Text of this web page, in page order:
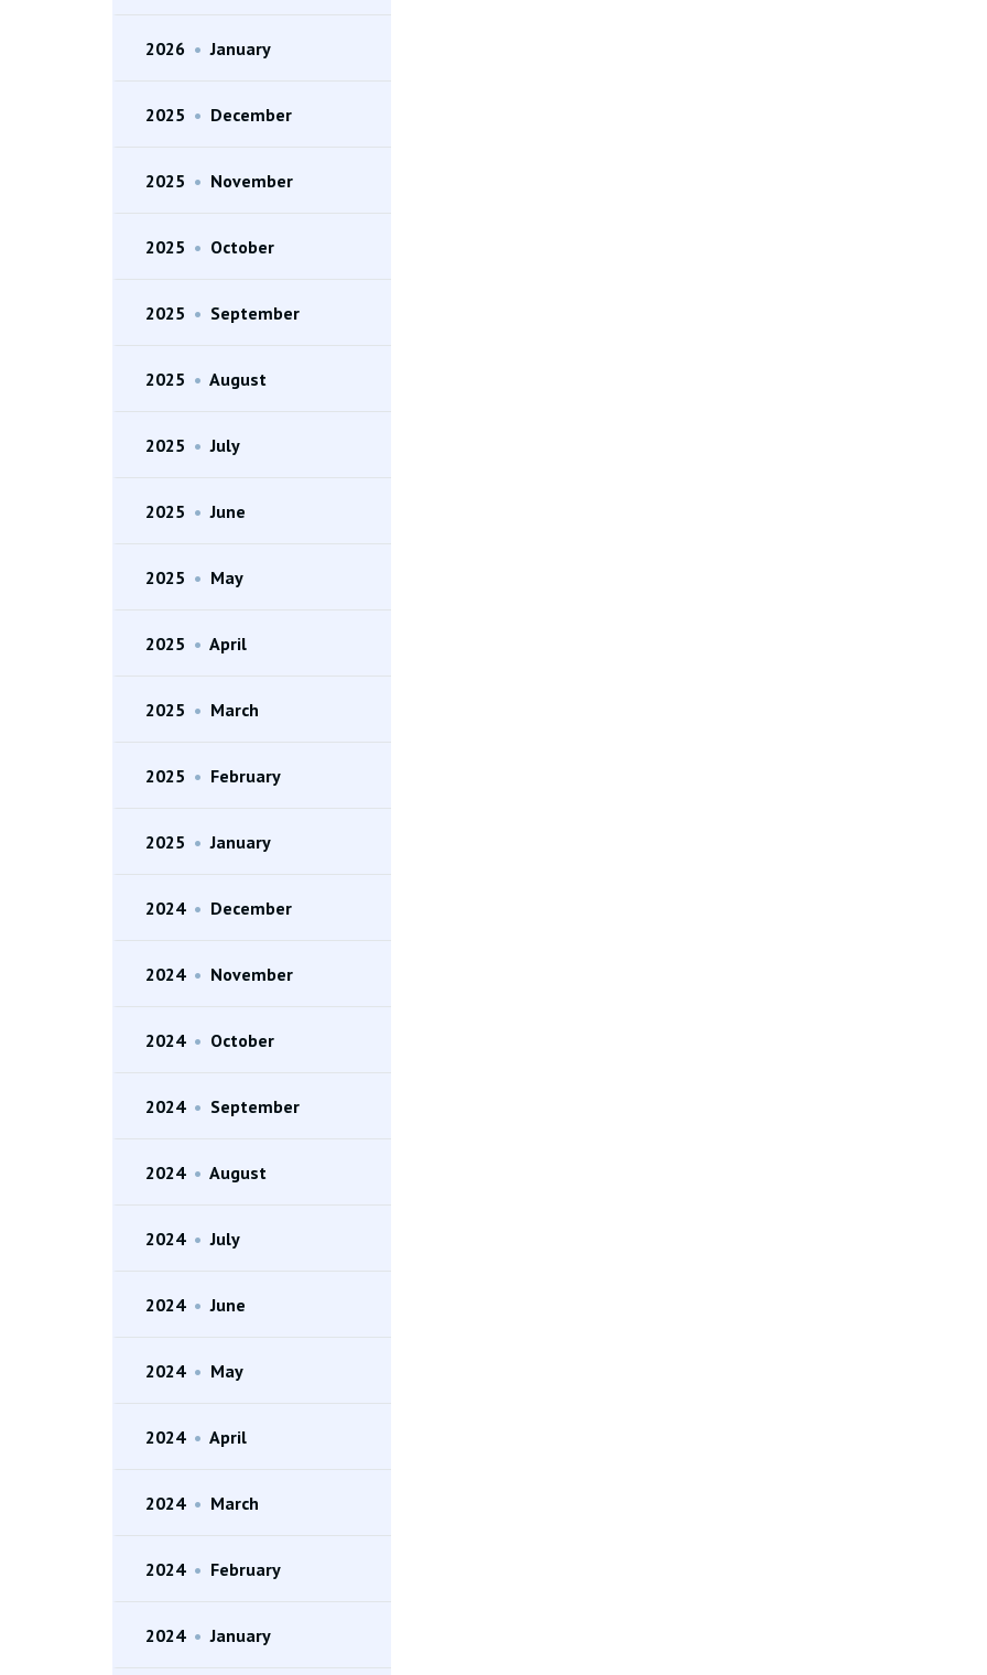
2026 • January
2025 • December
2025 • November
2025 • October
2025 • September
2025 • August
2025 • July
2025 • June
2025 • May
2025 • April
2025 • March
2025 • February
2025 • January
2024 • December
2024 • November
2024 • October
2024 • September
2024 • August
2024 • July
2024 • June
2024 • May
2024 • April
2024 • March
2024 • February
2024 • January